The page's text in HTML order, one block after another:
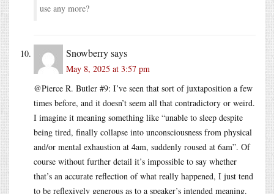
use any more?
Snowberrysays
May 8, 2025 at 3:57 pm
@Pierce R. Butler #9: I’ve seen that sort of juxtaposition a few
times before, and it doesn’t seem all that contradictory or weird.
I imagine it meaning something like “unable to sleep despite
being tired, finally collapse into unconsciousness from physical
and/or mental exhaustion at 4am, suddenly roused at 6am”. Of
course without further detail it’s impossible to say whether
that’s an accurate reflection of what really happened, I just tend
to be reflexively generous as to a speaker’s intended meaning.